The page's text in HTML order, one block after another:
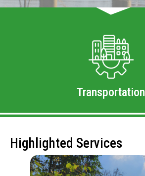
Transportation
Highlighted Services